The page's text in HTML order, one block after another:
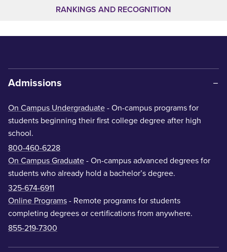
RANKINGS AND RECOGNITION
Admissions
On Campus Undergraduate - On-campus programs for
students beginning their first college degree after high
school.
800-460-6228
On Campus Graduate - On-campus advanced degrees for
students who already hold a bachelor’s degree.
325-674-6911
Online Programs - Remote programs for students
completing degrees or certifications from anywhere.
855-219-7300